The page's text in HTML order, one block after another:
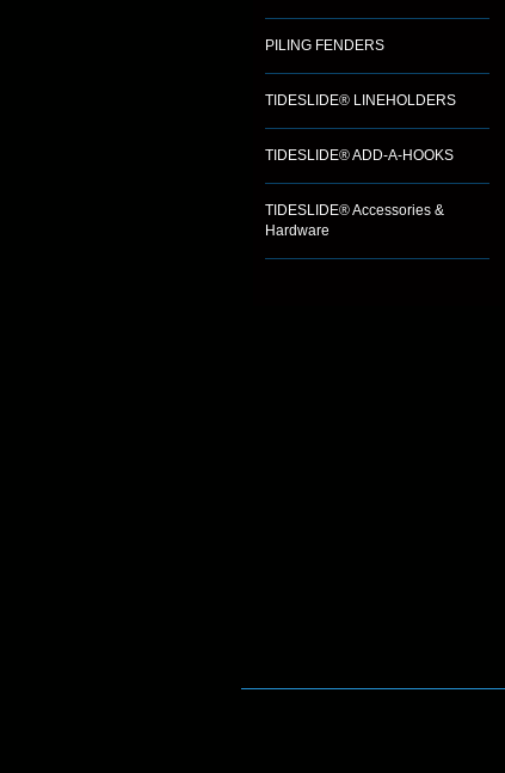
PILING FENDERS
TIDESLIDE® LINEHOLDERS
TIDESLIDE® ADD-A-HOOKS
TIDESLIDE® Accessories &
Hardware